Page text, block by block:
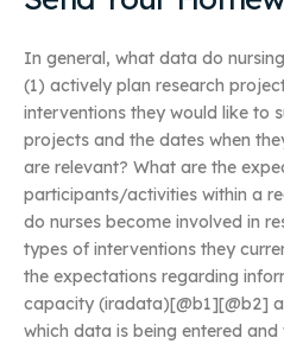
In general, what data do
(1) actively plan research
interventions they would like to
projects and the dates when
are relevant? What are the
participants/activities within a
do nurses become involved in
types of interventions they
the expectations regarding
capacity (iradata)[@b1][@b2]
which data is being entered